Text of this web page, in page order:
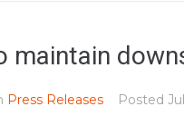
maintain
Press Releases Posted